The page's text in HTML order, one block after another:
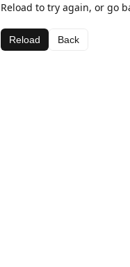
Reload to try again, or go
Reload Back